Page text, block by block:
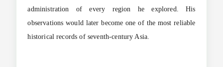
administration of every region he explored. His
observations would later become one of the most reliable
historical records of seventh-century Asia.